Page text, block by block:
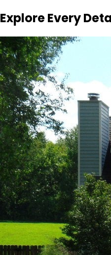
Explore Every